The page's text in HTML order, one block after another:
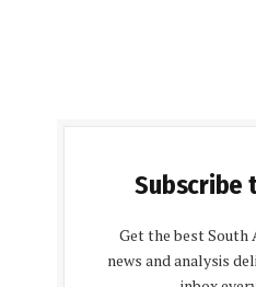
Subscribe
Get the best
news and analysis